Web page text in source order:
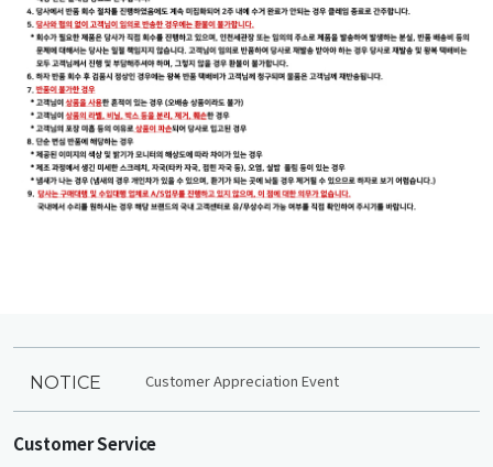
NOTICE Customer Appreciation Event
Customer Service